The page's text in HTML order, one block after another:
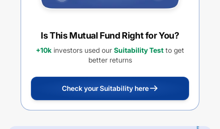
Is This Mutual Fund Right for You?
+10k investors used our Suitability Test to get
better returns
Check your Suitability here